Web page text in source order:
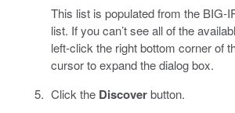
This list is populated from the BIG-
list. If you can’t see all of the
left-click the right bottom corner of
cursor to expand the dialog box.
Click the Discoverbutton.